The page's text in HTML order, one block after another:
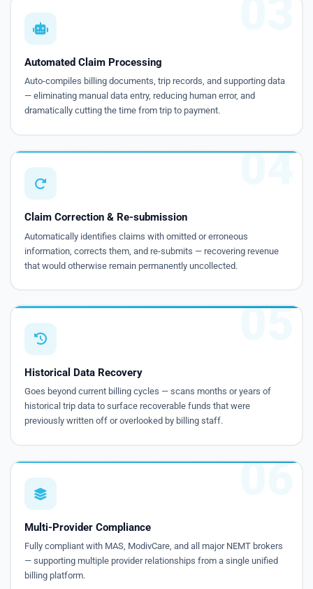
Automated Claim Processing
Auto-compiles billing documents, trip records, and supporting data
— eliminating manual data entry, reducing human error, and
dramatically cutting the time from trip to payment.
04
Claim Correction & Re-submission
Automatically identifies claims with omitted or erroneous
information, corrects them, and re-submits — recovering revenue
that would otherwise remain permanently uncollected.
05
Historical Data Recovery
Goes beyond current billing cycles — scans months or years of
historical trip data to surface recoverable funds that were
previously written off or overlooked by billing staff.
06
Multi-Provider Compliance
Fully compliant with MAS, ModivCare, and all major NEMT brokers
— supporting multiple provider relationships from a single unified
billing platform.